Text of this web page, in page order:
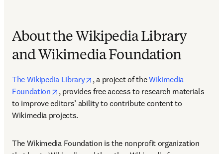
About the Wikipedia Library
and Wikimedia Foundation
The Wikipedia Library opens in new tab/window
, a project of the Wikimedia
Foundation
opens in new tab/window
, provides free access to research materials
to improve editors’ ability to contribute content to
Wikimedia projects.
The Wikimedia Foundation is the nonprofit organization